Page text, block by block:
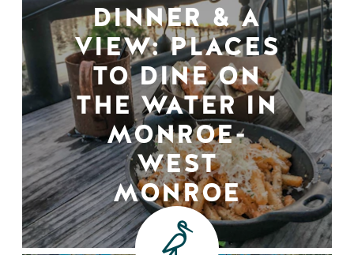
DINNER & A
VIEW: PLACES
TO DINE ON
THE WATER IN
MONROE-
WEST
MONROE